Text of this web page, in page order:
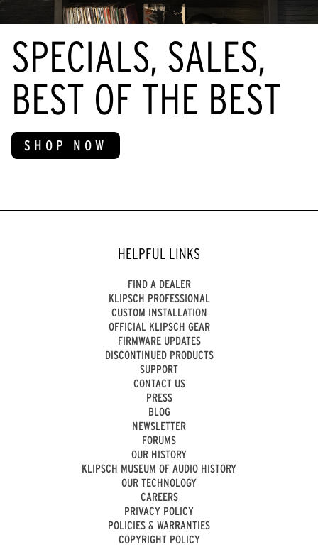
SPECIALS, SALES,
BEST OF THE BEST
SHOP NOW
HELPFUL LINKS
FIND A DEALER
KLIPSCH PROFESSIONAL
CUSTOM INSTALLATION
OFFICIAL KLIPSCH GEAR
FIRMWARE UPDATES
DISCONTINUED PRODUCTS
SUPPORT
CONTACT US
PRESS
BLOG
NEWSLETTER
FORUMS
OUR HISTORY
KLIPSCH MUSEUM OF AUDIO HISTORY
OUR TECHNOLOGY
CAREERS
PRIVACY POLICY
POLICIES & WARRANTIES
COPYRIGHT POLICY